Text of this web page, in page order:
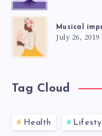
Musical
July 26, 2019
Tag Cloud
Health